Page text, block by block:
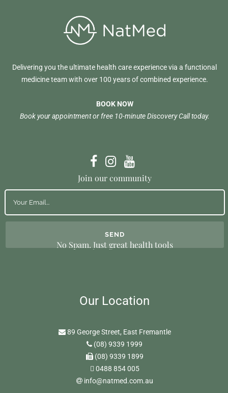
Delivering you the ultimate health care experience via a functional
medicine team with over 100 years of combined experience.
BOOK NOW
Book your appointment or free 10-minute Discovery Call today.
Join our community
No Spam. Just great health tools
Our Location
89 George Street, East Fremantle
(08) 9339 1999
(08) 9339 1899
0488 854 005
info@natmed.com.au